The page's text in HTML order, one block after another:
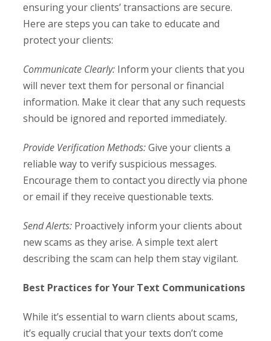
ensuring your clients’ transactions are secure.
Here are steps you can take to educate and
protect your clients:
Communicate Clearly: Inform your clients that you
will never text them for personal or financial
information. Make it clear that any such requests
should be ignored and reported immediately.
Provide Verification Methods:Give your clients a
reliable way to verify suspicious messages.
Encourage them to contact you directly via phone
or email if they receive questionable texts.
Send Alerts: Proactively inform your clients about
new scams as they arise. A simple text alert
describing the scam can help them stay vigilant.
Best Practices for Your Text Communications
While it’s essential to warn clients about scams,
it’s equally crucial that your texts don’t come